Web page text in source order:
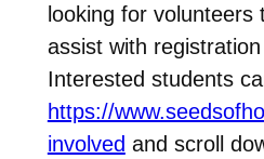
looking for
assist with
Interested students
https://
involved and scroll